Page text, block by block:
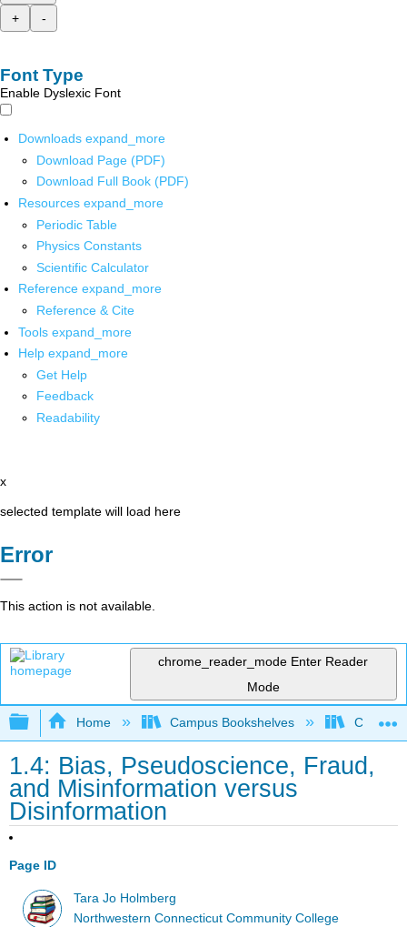
+
-
Font Type
Enable Dyslexic Font
Downloads expand_more
Download Page (PDF)
Download Full Book (PDF)
Resources expand_more
Periodic Table
Physics Constants
Scientific Calculator
Reference expand_more
Reference & Cite
Tools expand_more
Help expand_more
Get Help
Feedback
Readability
x
selected template will load here
Error
This action is not available.
chrome_reader_mode Enter Reader
Mode
Expand/collapse global hierarchy
Home Campus Bookshelves CT
1.4: Bias, Pseudoscience, Fraud,
and Misinformation versus
Disinformation
Page ID
Tara Jo Holmberg
Northwestern Connecticut Community College